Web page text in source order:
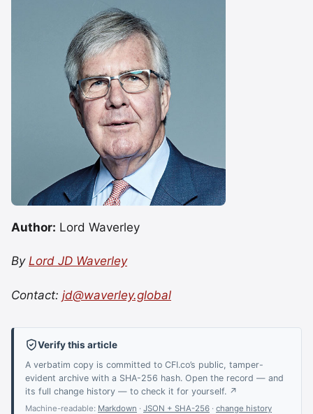
Author: Lord Waverley
By Lord JD Waverley
Contact: jd@waverley.global
Verify this article
A verbatim copy is committed to CFI.co’s public, tamper-
evident archive with a SHA-256 hash. Open the record — and
its full change history — to check it for yourself. ↗
Machine-readable: Markdown · JSON + SHA-256 · change history